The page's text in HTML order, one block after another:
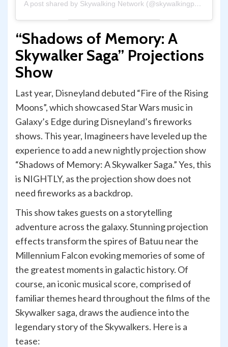
A post shared by Skywalking Network (@skywalkingpod)
“Shadows of Memory: A
Skywalker Saga” Projections
Show
Last year, Disneyland debuted “Fire of the Rising
Moons”, which showcased Star Wars music in
Galaxy’s Edge during Disneyland’s fireworks
shows. This year, Imagineers have leveled up the
experience to add a new nightly projection show
“Shadows of Memory: A Skywalker Saga.” Yes, this
is NIGHTLY, as the projection show does not
need fireworks as a backdrop.
This show takes guests on a storytelling
adventure across the galaxy. Stunning projection
effects transform the spires of Batuu near the
Millennium Falcon evoking memories of some of
the greatest moments in galactic history. Of
course, an iconic musical score, comprised of
familiar themes heard throughout the films of the
Skywalker saga, draws the audience into the
legendary story of the Skywalkers. Here is a
tease: